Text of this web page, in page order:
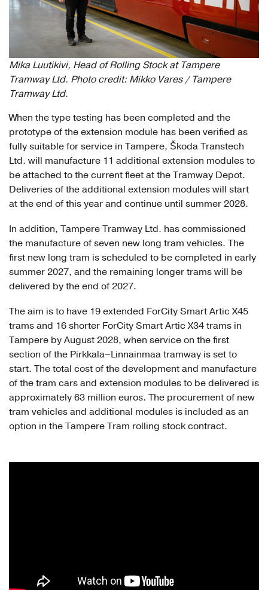
Mika Luutikivi, Head of Rolling Stock at Tampere
Tramway Ltd. Photo credit: Mikko Vares / Tampere
Tramway Ltd.
When the type testing has been completed and the
prototype of the extension module has been verified as
fully suitable for service in Tampere, Škoda Transtech
Ltd. will manufacture 11 additional extension modules to
be attached to the current fleet at the Tramway Depot.
Deliveries of the additional extension modules will start
at the end of this year and continue until summer 2028.
In addition, Tampere Tramway Ltd. has commissioned
the manufacture of seven new long tram vehicles. The
first new long tram is scheduled to be completed in early
summer 2027, and the remaining longer trams will be
delivered by the end of 2027.
The aim is to have 19 extended ForCity Smart Artic X45
trams and 16 shorter ForCity Smart Artic X34 trams in
Tampere by August 2028, when service on the first
section of the Pirkkala–Linnainmaa tramway is set to
start. The total cost of the development and manufacture
of the tram cars and extension modules to be delivered is
approximately 63 million euros. The procurement of new
tram vehicles and additional modules is included as an
option in the Tampere Tram rolling stock contract.